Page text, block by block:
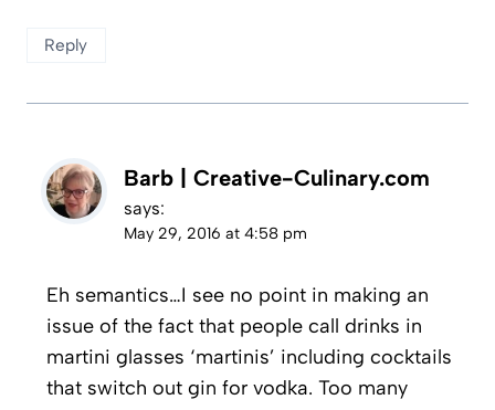
Reply
Barb | Creative-Culinary.com
says:
May 29, 2016 at 4:58 pm
Eh semantics…I see no point in making an
issue of the fact that people call drinks in
martini glasses ‘martinis’ including cocktails
that switch out gin for vodka. Too many